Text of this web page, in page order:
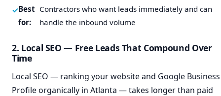
Best
for:
Contractors who want leads immediately and can
handle the inbound volume
2. Local SEO — Free Leads That Compound Over
Time
Local SEO — ranking your website and Google Business
Profile organically in Atlanta — takes longer than paid